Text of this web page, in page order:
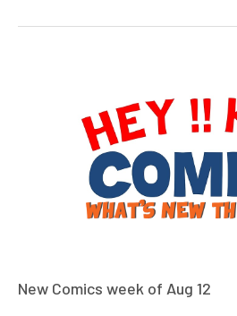
New Comics week of Aug 12